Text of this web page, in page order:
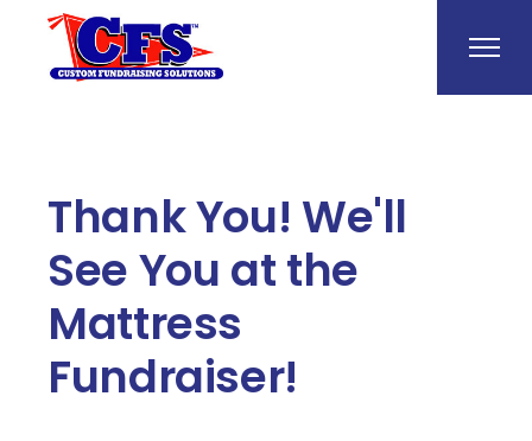
Thank You! We'll
See You at the
Mattress
Fundraiser!